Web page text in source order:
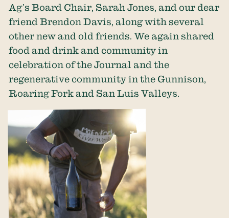
Ag’s Board Chair, Sarah Jones, and our dear
friend Brendon Davis, along with several
other new and old friends. We again shared
food and drink and community in
celebration of the Journal and the
regenerative community in the Gunnison,
Roaring Fork and San Luis Valleys.